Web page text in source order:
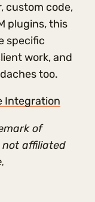
custom code,
plugins, this
specific
work, and
too.
Integration
of
not affiliated